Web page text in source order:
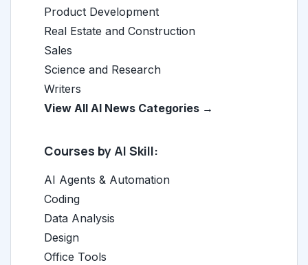
Product Development
Real Estate and Construction
Sales
Science and Research
Writers
View All AI News Categories →
Courses by AI Skill:
AI Agents & Automation
Coding
Data Analysis
Design
Office Tools